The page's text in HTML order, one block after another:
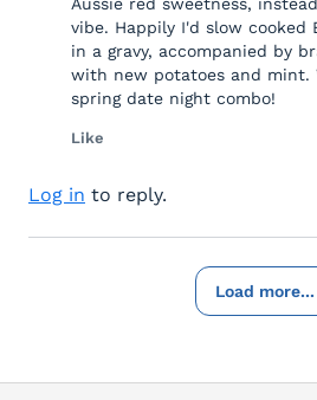
vibe. Happily I'd slow cooked
in a gravy, accompanied by
with new potatoes and mint.
spring date night combo!
Like
Log in to reply.
Load more...